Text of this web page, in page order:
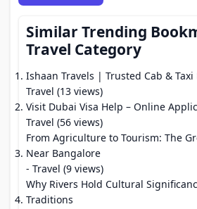
Similar Trending
Travel Category
Ishaan Travels | Trusted Cab & Taxi
Travel (13 views)
Visit Dubai Visa Help – Online
Travel (56 views)
From Agriculture to Tourism: The
Near Bangalore
- Travel (9 views)
Why Rivers Hold Cultural
Traditions